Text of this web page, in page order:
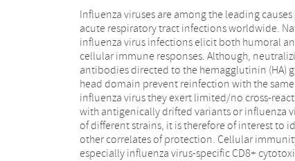
Influenza viruses are among the leading causes
acute respiratory tract infections worldwide.
influenza virus infections elicit both humoral
cellular immune responses. Although,
antibodies directed to the hemagglutinin (HA)
head domain prevent reinfection with the same
influenza virus they exert limited/no cross-reactivity
with antigenically drifted variants or influenza
of different strains, it is therefore of interest to
other correlates of protection. Cellular
especially influenza virus-specific CD8+
and potentially pandemic A/H7N9 virus and
different lineages of influenza B viruses.
using an unique PBMC donor cohort we were able
assess the longevity of these cells in
individuals. In addition, we were able to
that human influenza A viruses can impair the